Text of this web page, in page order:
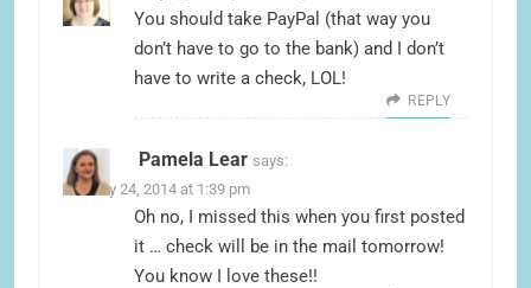
You should take PayPal (that way you
don’t have to go to the bank) and I don’t
have to write a check, LOL!
REPLY
Pamela Lear says:
January 24, 2014 at 1:39 pm
Oh no, I missed this when you first posted
it … check will be in the mail tomorrow!
You know I love these!!